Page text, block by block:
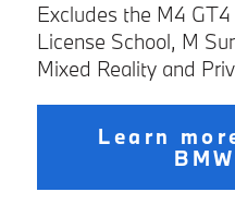
Excludes the M4
License School, M
Mixed Reality and
Learn